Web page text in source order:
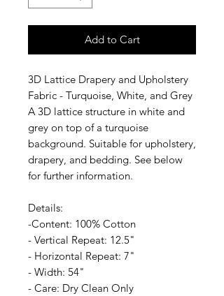
Add to Cart
3D Lattice Drapery and Upholstery
Fabric - Turquoise, White, and Grey
A 3D lattice structure in white and
grey on top of a turquoise
background. Suitable for upholstery,
drapery, and bedding. See below
for further information.
Details:
-Content: 100% Cotton
- Vertical Repeat: 12.5"
- Horizontal Repeat: 7"
- Width: 54"
- Care: Dry Clean Only